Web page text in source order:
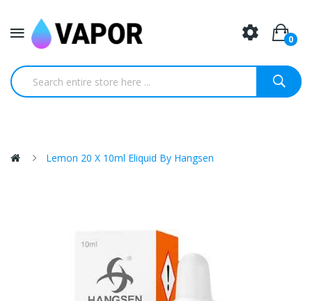
0
Lemon 20 X 10ml Eliquid By Hangsen